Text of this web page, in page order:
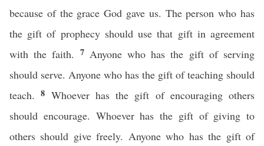
because of the grace God gave us. The person who has
the gift of prophecy should use that gift in agreement
with the faith. 7 Anyone who has the gift of serving
should serve. Anyone who has the gift of teaching should
teach.8 Whoever has the gift of encouraging others
should encourage. Whoever has the gift of giving to
others should give freely. Anyone who has the gift of